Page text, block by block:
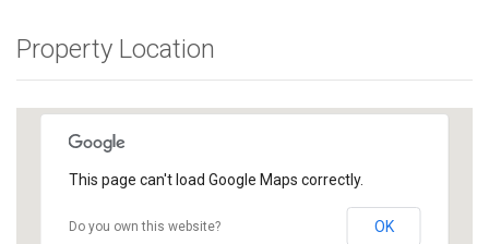
Property Location
This page can't load Google Maps correctly.
Do you own this website? OK